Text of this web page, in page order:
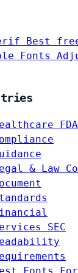
Best
Fonts
FDA
& Law
SEC